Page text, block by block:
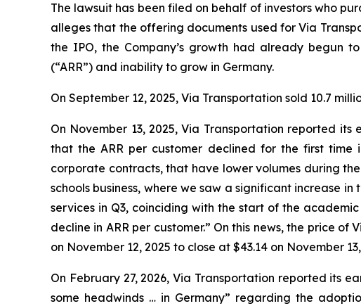
The lawsuit has been filed on behalf of investors who
alleges that the offering documents used for Via
the IPO, the Company’s growth had already begun
(“ARR”) and inability to grow in Germany.
On September 12, 2025, Via Transportation sold 10.7
On November 13, 2025, Via Transportation reported
that the ARR per customer declined for the first time
corporate contracts, that have lower volumes during
schools business, where we saw a significant increase
services in Q3, coinciding with the start of the
decline in ARR per customer.” On this news, the price
on November 12, 2025 to close at $43.14 on November
On February 27, 2026, Via Transportation reported its
some headwinds … in Germany” regarding the